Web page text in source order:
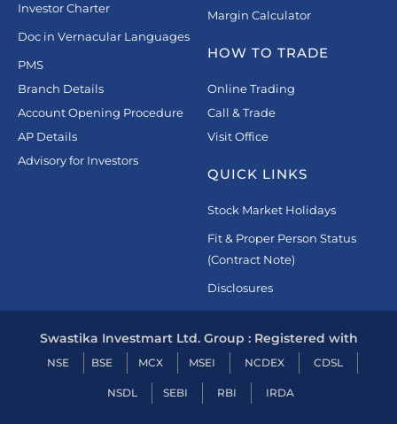
Investor Charter
Doc in Vernacular Languages
PMS
Branch Details
Account Opening Procedure
AP Details
Advisory for Investors
Margin Calculator
HOW TO TRADE
Online Trading
Call & Trade
Visit Office
QUICK LINKS
Stock Market Holidays
Fit & Proper Person Status
(Contract Note)
Disclosures
Swastika Investmart Ltd. Group : Registered with
NSE BSE MCX MSEI NCDEX CDSL
NSDL SEBI RBI IRDA